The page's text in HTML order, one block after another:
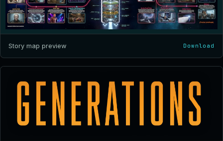
Story map preview Download